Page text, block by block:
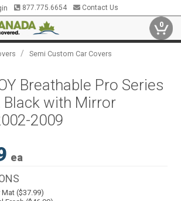
877.775.6654 Contact Us
0
/ Semi Custom Car Covers
Breathable Pro Series
Black with Mirror
2009
ea
($37.99)